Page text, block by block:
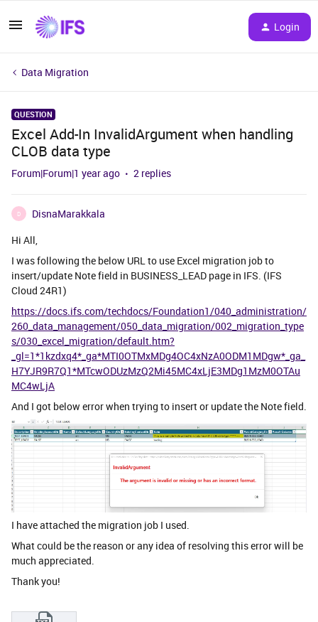
Login
Data Migration
QUESTION
Excel Add-In InvalidArgument when handling
CLOB data type
Forum|Forum|1 year ago 2 replies
D
DisnaMarakkala
Hi All,
I was following the below URL to use Excel migration job to
insert/update Note field in BUSINESS_LEAD page in IFS. (IFS
Cloud 24R1)
https://docs.ifs.com/techdocs/Foundation1/040_administration/
260_data_management/050_data_migration/002_migration_type
s/030_excel_migration/default.htm?
_gl=1*1kzdxq4*_ga*MTI0OTMxMDg4OC4xNzA0ODM1MDgw*_ga_
H7YJR9R7Q1*MTcwODUzMzQ2Mi45MC4xLjE3MDg1MzM0OTAu
MC4wLjA
And I got below error when trying to insert or update the Note field.
I have attached the migration job I used.
What could be the reason or any idea of resolving this error will be
much appreciated.
Thank you!